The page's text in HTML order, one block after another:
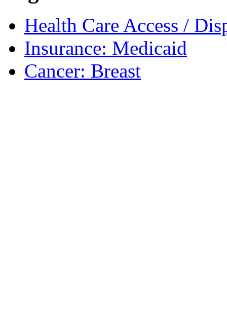
Health Care Access /
Insurance: Medicaid
Cancer: Breast